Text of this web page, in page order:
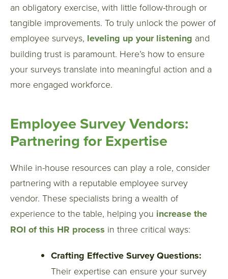
an obligatory exercise, with little follow-through or
tangible improvements. To truly unlock the power of
employee surveys, leveling up your listening and
building trust is paramount. Here’s how to ensure
your surveys translate into meaningful action and a
more engaged workforce.
Employee Survey Vendors:
Partnering for Expertise
While in-house resources can play a role, consider
partnering with a reputable employee survey
vendor. These specialists bring a wealth of
experience to the table, helping you increase the
ROI of this HR process in three critical ways:
Crafting Effective Survey Questions:
Their expertise can ensure your survey